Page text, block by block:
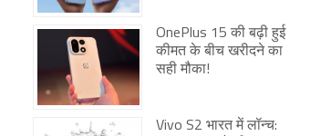
OnePlus 15 की बढ़ी हुई
कीमत के बीच खरीदने का
सही मौका!
Vivo S2 भारत में लॉन्च: